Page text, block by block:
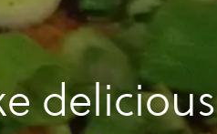
delicious